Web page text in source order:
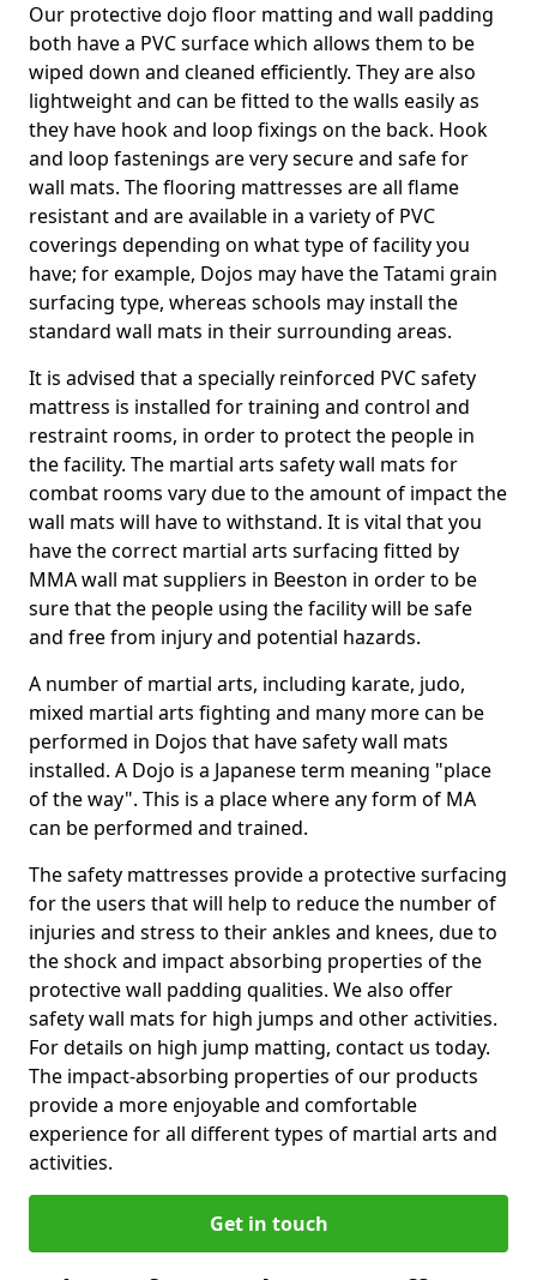
Our protective dojo floor matting and wall padding
both have a PVC surface which allows them to be
wiped down and cleaned efficiently. They are also
lightweight and can be fitted to the walls easily as
they have hook and loop fixings on the back. Hook
and loop fastenings are very secure and safe for
wall mats. The flooring mattresses are all flame
resistant and are available in a variety of PVC
coverings depending on what type of facility you
have; for example, Dojos may have the Tatami grain
surfacing type, whereas schools may install the
standard wall mats in their surrounding areas.
It is advised that a specially reinforced PVC safety
mattress is installed for training and control and
restraint rooms, in order to protect the people in
the facility. The martial arts safety wall mats for
combat rooms vary due to the amount of impact the
wall mats will have to withstand. It is vital that you
have the correct martial arts surfacing fitted by
MMA wall mat suppliers in Beeston in order to be
sure that the people using the facility will be safe
and free from injury and potential hazards.
A number of martial arts, including karate, judo,
mixed martial arts fighting and many more can be
performed in Dojos that have safety wall mats
installed. A Dojo is a Japanese term meaning "place
of the way". This is a place where any form of MA
can be performed and trained.
The safety mattresses provide a protective surfacing
for the users that will help to reduce the number of
injuries and stress to their ankles and knees, due to
the shock and impact absorbing properties of the
protective wall padding qualities. We also offer
safety wall mats for high jumps and other activities.
For details on high jump matting, contact us today.
The impact-absorbing properties of our products
provide a more enjoyable and comfortable
experience for all different types of martial arts and
activities.
Get in touch